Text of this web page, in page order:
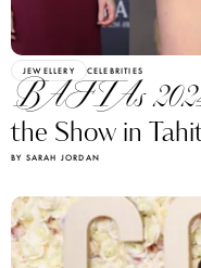
JEWELLERY CELEBRITIES
BAFTAs
the Show in
BY SARAH JORDAN